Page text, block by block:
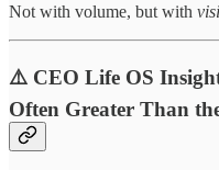
Not with volume, but with
⚠️ CEO Life OS
Often Greater Than